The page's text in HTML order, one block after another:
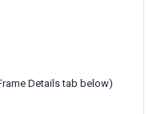
Details tab below)